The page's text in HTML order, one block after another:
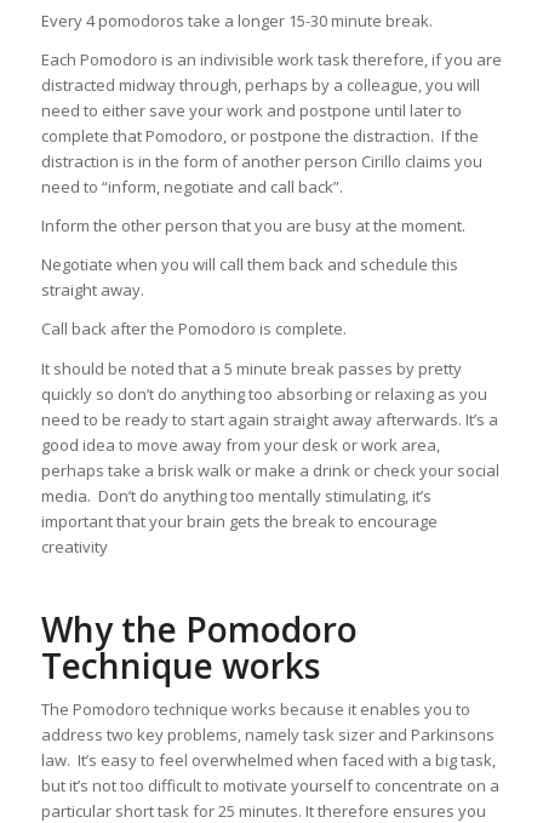
Every 4 pomodoros take a longer 15-30 minute break.
Each Pomodoro is an indivisible work task therefore, if you are
distracted midway through, perhaps by a colleague, you will
need to either save your work and postpone until later to
complete that Pomodoro, or postpone the distraction. If the
distraction is in the form of another person Cirillo claims you
need to “inform, negotiate and call back”.
Inform the other person that you are busy at the moment.
Negotiate when you will call them back and schedule this
straight away.
Call back after the Pomodoro is complete.
It should be noted that a 5 minute break passes by pretty
quickly so don’t do anything too absorbing or relaxing as you
need to be ready to start again straight away afterwards. It’s a
good idea to move away from your desk or work area,
perhaps take a brisk walk or make a drink or check your social
media. Don’t do anything too mentally stimulating, it’s
important that your brain gets the break to encourage
creativity
Why the Pomodoro
Technique works
The Pomodoro technique works because it enables you to
address two key problems, namely task sizer and Parkinsons
law. It’s easy to feel overwhelmed when faced with a big task,
but it’s not too difficult to motivate yourself to concentrate on a
particular short task for 25 minutes. It therefore ensures you